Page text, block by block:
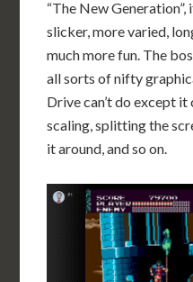
“The New
slicker, more varied,
much more fun. The
all sorts of nifty
Drive can’t do except
scaling, splitting the
it around, and so on.